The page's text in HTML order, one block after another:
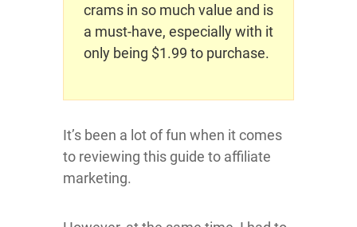
crams in so much value and is
a must-have, especially with it
only being $1.99 to purchase.
It’s been a lot of fun when it comes
to reviewing this guide to affiliate
marketing.